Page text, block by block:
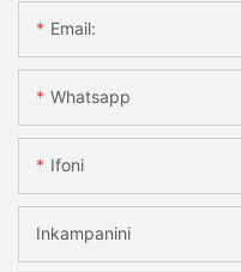
Email:
Whatsapp
Ifoni
Inkampanini